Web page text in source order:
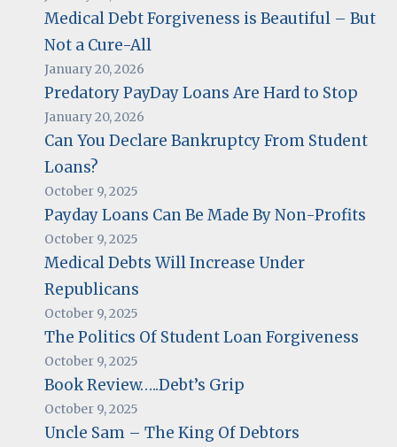
Medical Debt Forgiveness is Beautiful – But
Not a Cure-All
January 20, 2026
Predatory PayDay Loans Are Hard to Stop
January 20, 2026
Can You Declare Bankruptcy From Student
Loans?
October 9, 2025
Payday Loans Can Be Made By Non-Profits
October 9, 2025
Medical Debts Will Increase Under
Republicans
October 9, 2025
The Politics Of Student Loan Forgiveness
October 9, 2025
Book Review…..Debt’s Grip
October 9, 2025
Uncle Sam – The King Of Debtors